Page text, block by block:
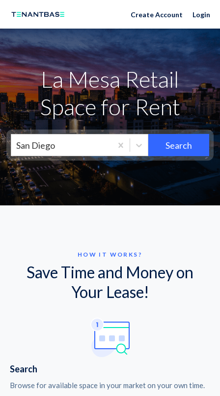
Neighborhoods Create Account Login
La Mesa Retail
Space for Rent
San Diego Search
HOW IT WORKS?
Save Time and Money on
Your Lease!
Search
Browse for available space in your market on your own time.